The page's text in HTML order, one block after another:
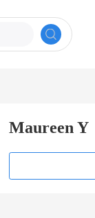
Maureen Y